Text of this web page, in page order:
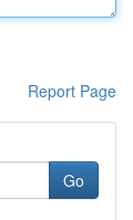
Report Page
Go